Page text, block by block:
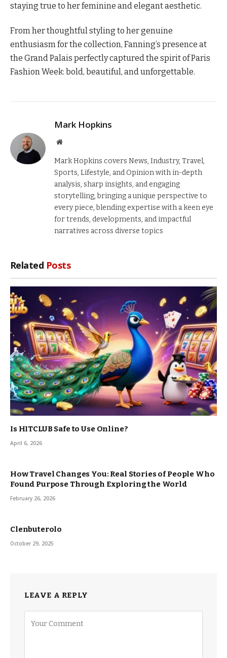
staying true to her feminine and elegant aesthetic.
From her thoughtful styling to her genuine
enthusiasm for the collection, Fanning’s presence at
the Grand Palais perfectly captured the spirit of Paris
Fashion Week: bold, beautiful, and unforgettable.
Mark Hopkins
Website
Mark Hopkins covers News, Industry, Travel,
Sports, Lifestyle, and Opinion with in-depth
analysis, sharp insights, and engaging
storytelling, bringing a unique perspective to
every piece, blending expertise with a keen eye
for trends, developments, and impactful
narratives across diverse topics
Related Posts
Is HITCLUB Safe to Use Online?
April 6, 2026
How Travel Changes You: Real Stories of People Who
Found Purpose Through Exploring the World
February 26, 2026
Clenbuterolo
October 29, 2025
LEAVE A REPLY